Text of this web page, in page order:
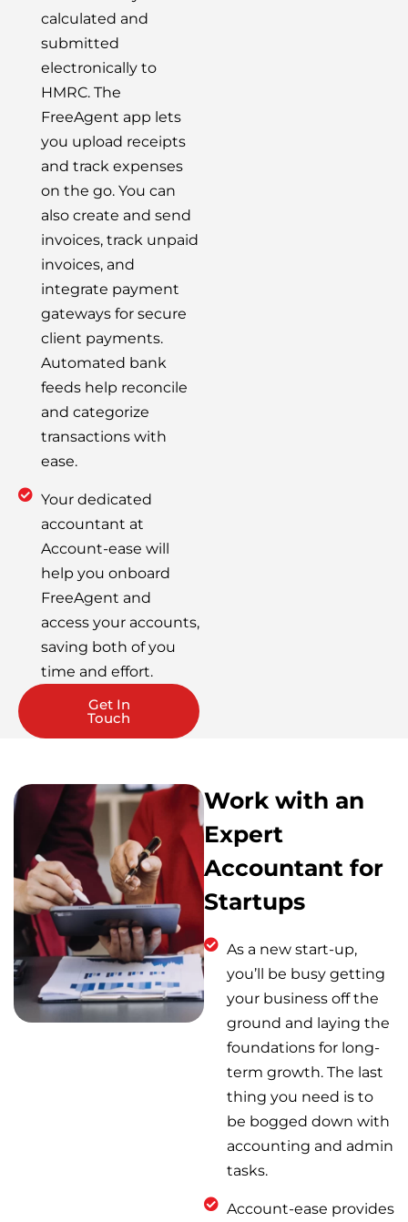
calculated and
submitted
electronically to
HMRC. The
FreeAgent app lets
you upload receipts
and track expenses
on the go. You can
also create and send
invoices, track unpaid
invoices, and
integrate payment
gateways for secure
client payments.
Automated bank
feeds help reconcile
and categorize
transactions with
ease.
Your dedicated
accountant at
Account-ease will
help you onboard
FreeAgent and
access your accounts,
saving both of you
time and effort.
Get In
Touch
Work with an
Expert
Accountant for
Startups
As a new start-up,
you’ll be busy getting
your business off the
ground and laying the
foundations for long-
term growth. The last
thing you need is to
be bogged down with
accounting and admin
tasks.
Account-ease provides